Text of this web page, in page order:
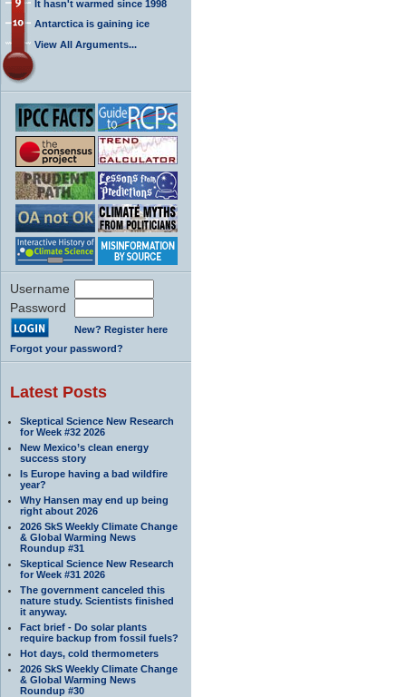
It hasn't warmed since 1998
Antarctica is gaining ice
View All Arguments...
Username
Password
New? Register here
Forgot your password?
Latest Posts
Skeptical Science New Research
for Week #32 2026
New Mexico’s clean energy
success story
Is Europe having a bad wildfire
year?
Why Hansen may end up being
right about 2026
2026 SkS Weekly Climate Change
& Global Warming News
Roundup #31
Skeptical Science New Research
for Week #31 2026
The government canceled this
nature study. Scientists finished
it anyway.
Fact brief - Do solar plants
require backup from fossil fuels?
Hot days, cold thermometers
2026 SkS Weekly Climate Change
& Global Warming News
Roundup #30